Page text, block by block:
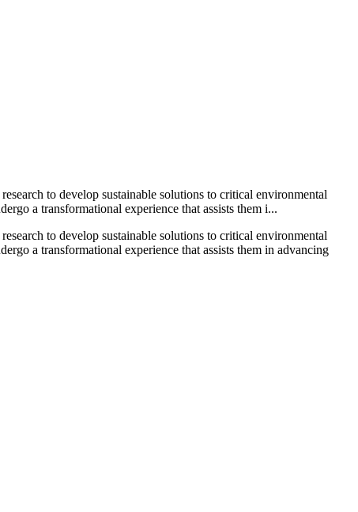
to develop sustainable solutions to critical environmental
a transformational experience that assists them i...
to develop sustainable solutions to critical environmental
a transformational experience that assists them in advancing